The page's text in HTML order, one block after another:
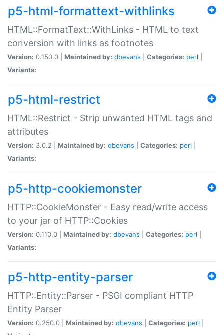
p5-html-formattext-withlinks
HTML::FormatText::WithLinks - HTML to text
conversion with links as footnotes
Version: 0.150.0 | Maintained by: dbevans Categories: perl
Variants:
p5-html-restrict
HTML::Restrict - Strip unwanted HTML tags and
attributes
Version: 3.0.2 | Maintained by: dbevans Categories: perl
Variants:
p5-http-cookiemonster
HTTP::CookieMonster - Easy read/write access
to your jar of HTTP::Cookies
Version: 0.110.0 | Maintained by: dbevans Categories: perl
Variants:
p5-http-entity-parser
HTTP::Entity::Parser - PSGI compliant HTTP
Entity Parser
Version: 0.250.0 | Maintained by: dbevans Categories: perl